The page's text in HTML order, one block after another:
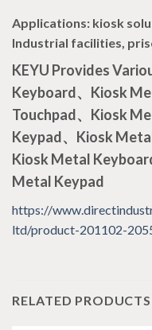
Applications: kiosk
Industrial facilities,
KEYU Provides
Keyboard、Kiosk
Touchpad、Kiosk
Keypad、Kiosk
Kiosk Metal
Metal Keypad
https://
ltd/product-201102-
RELATED PRODUCTS